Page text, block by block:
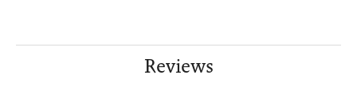
Reviews